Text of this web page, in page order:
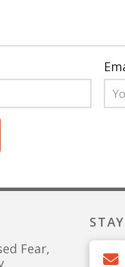
Fear,